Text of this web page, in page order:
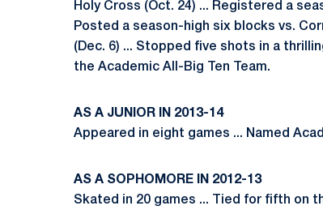
Holy Cross (Oct. 24) ... Registered a
Posted a season-high six blocks vs.
(Dec. 6) ... Stopped five shots in a
the Academic All-Big Ten Team.
AS A JUNIOR IN 2013-14
Appeared in eight games ... Named
AS A SOPHOMORE IN 2012-13
Skated in 20 games ... Tied for fifth on